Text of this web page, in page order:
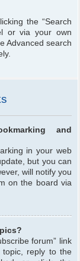
the “Search
or via your own
Advanced search
and
in your web
but you can
will notify you
on the board via
forum” link
reply to the